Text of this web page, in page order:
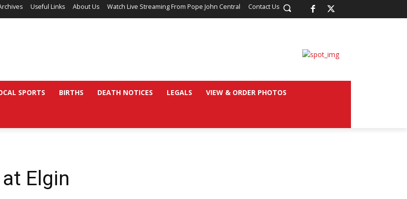
Useful Links About Us Watch Live Streaming From Pope John Central Contact Us
SPORTS BIRTHS DEATH NOTICES LEGALS VIEW & ORDER PHOTOS
Elgin